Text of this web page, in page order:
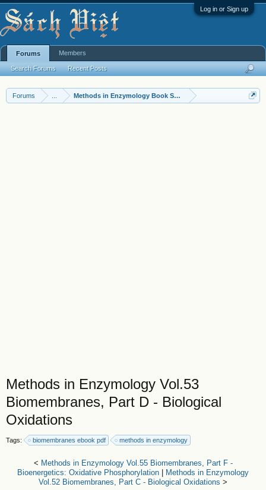
Log in or Sign up
Forums Methods in Enzymology Book Series
Methods in Enzymology Vol.53
Biomembranes, Part D - Biological
Oxidations
Tags: biomembranes ebook pdf methods in enzymology
< Methods in Enzymology Vol.55 Biomembranes, Part F -
Bioenergetics: Oxidative Phosphorylation
Methods in Enzymology
Vol.52 Biomembranes, Part C - Biological Oxidations >
Forums
Search Forums Recent Posts
Members